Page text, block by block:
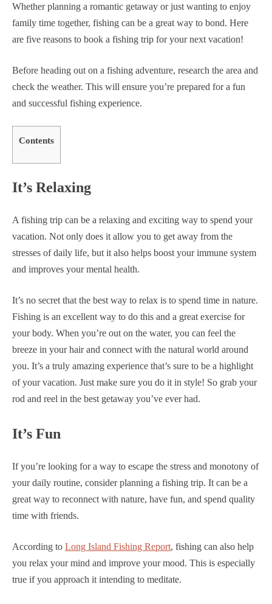
Whether planning a romantic getaway or just wanting to enjoy
family time together, fishing can be a great way to bond. Here
are five reasons to book a fishing trip for your next vacation!
Before heading out on a fishing adventure, research the area and
check the weather. This will ensure you’re prepared for a fun
and successful fishing experience.
Contents
It’s Relaxing
A fishing trip can be a relaxing and exciting way to spend your
vacation. Not only does it allow you to get away from the
stresses of daily life, but it also helps boost your immune system
and improves your mental health.
It’s no secret that the best way to relax is to spend time in nature.
Fishing is an excellent way to do this and a great exercise for
your body. When you’re out on the water, you can feel the
breeze in your hair and connect with the natural world around
you. It’s a truly amazing experience that’s sure to be a highlight
of your vacation. Just make sure you do it in style! So grab your
rod and reel in the best getaway you’ve ever had.
It’s Fun
If you’re looking for a way to escape the stress and monotony of
your daily routine, consider planning a fishing trip. It can be a
great way to reconnect with nature, have fun, and spend quality
time with friends.
According to Long Island Fishing Report, fishing can also help
you relax your mind and improve your mood. This is especially
true if you approach it intending to meditate.